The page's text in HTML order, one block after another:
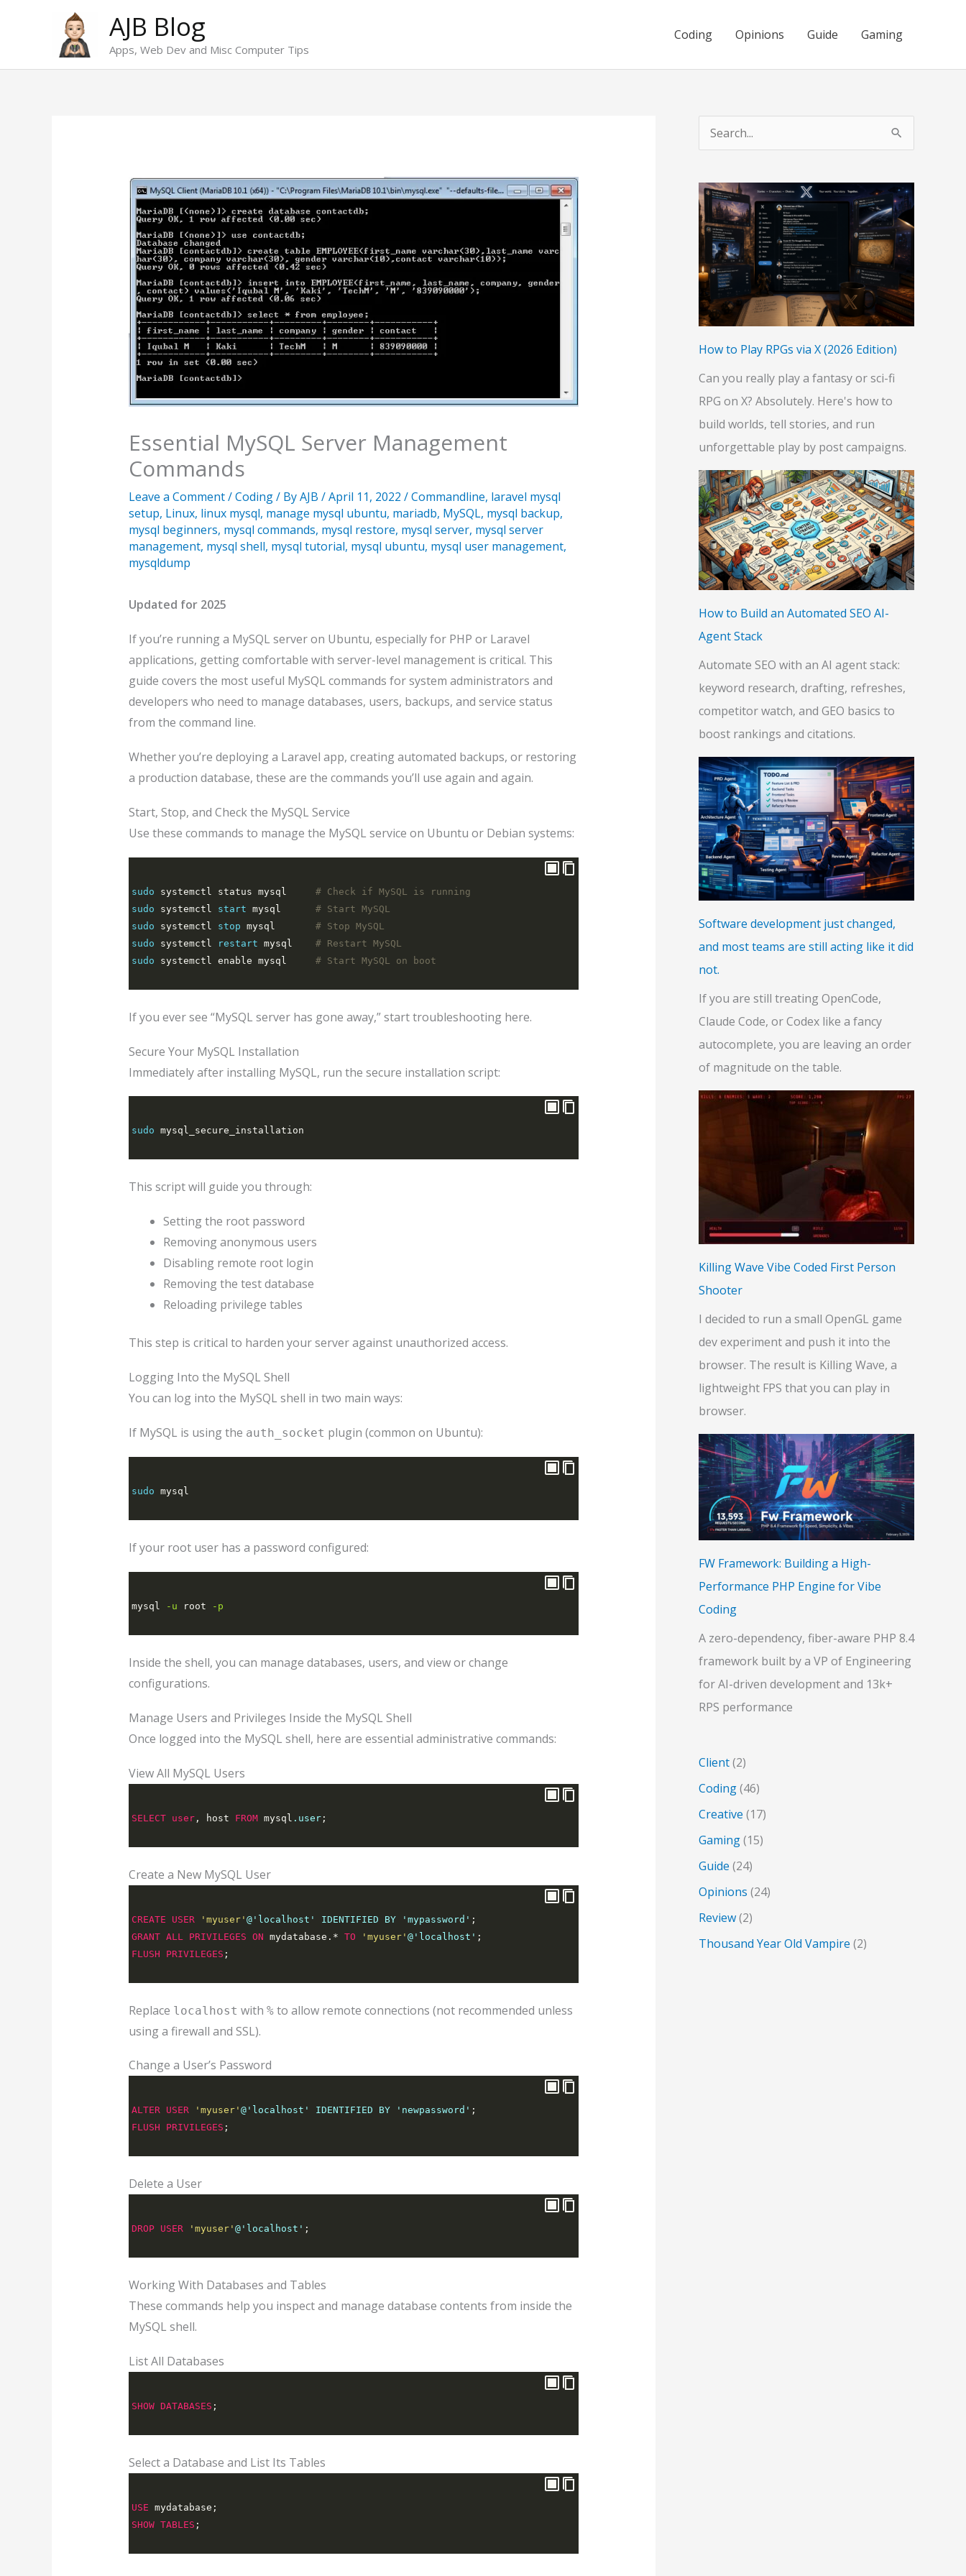
AJB Blog
Apps, Web Dev and Misc Computer Tips
Coding Opinions Guide Gaming
Essential MySQL Server Management
Commands
Leave a Comment/Coding/ ByAJB /April 11, 2022 /Commandline, laravel mysql
setup, Linux, linux mysql, manage mysql ubuntu, mariadb, MySQL, mysql backup,
mysql beginners, mysql commands, mysql restore, mysql server, mysql server
management, mysql shell, mysql tutorial, mysql ubuntu, mysql user management,
mysqldump
Updated for 2025
If you’re running a MySQL server on Ubuntu, especially for PHP or Laravel
applications, getting comfortable with server-level management is critical. This
guide covers the most useful MySQL commands for system administrators and
developers who need to manage databases, users, backups, and service status
from the command line.
Whether you’re deploying a Laravel app, creating automated backups, or restoring
a production database, these are the commands you’ll use again and again.
Start, Stop, and Check the MySQL Service
Use these commands to manage the MySQL service on Ubuntu or Debian systems:
sudo systemctl status mysql # Check if MySQL is running
sudo systemctl start mysql # Start MySQL
sudo systemctl stop mysql # Stop MySQL
sudo systemctl restart mysql # Restart MySQL
sudo systemctl enable mysql # Start MySQL on boot
If you ever see “MySQL server has gone away,” start troubleshooting here.
Secure Your MySQL Installation
Immediately after installing MySQL, run the secure installation script:
sudo mysql_secure_installation
This script will guide you through:
Setting the root password
Removing anonymous users
Disabling remote root login
Removing the test database
Reloading privilege tables
This step is critical to harden your server against unauthorized access.
Logging Into the MySQL Shell
You can log into the MySQL shell in two main ways:
If MySQL is using the auth_socket plugin (common on Ubuntu):
sudo mysql
If your root user has a password configured:
mysql -u root -p
Inside the shell, you can manage databases, users, and view or change
configurations.
Manage Users and Privileges Inside the MySQL Shell
Once logged into the MySQL shell, here are essential administrative commands:
View All MySQL Users
SELECT user, host FROM mysql .user;
Create a New MySQL User
CREATE USER 'myuser' @'localhost' IDENTIFIED BY 'mypassword' ;
GRANT ALL PRIVILEGES ON mydatabase. * TO 'myuser' @'localhost' ;
FLUSH
PRIVILEGES ;
Replace localhost with %to allow remote connections (not recommended unless
using a firewall and SSL).
Change a User’s Password
ALTER USER 'myuser' @'localhost' IDENTIFIED BY 'newpassword' ;
FLUSH
PRIVILEGES ;
Delete a User
DROP USER 'myuser' @'localhost' ;
Working With Databases and Tables
These commands help you inspect and manage database contents from inside the
MySQL shell.
List All Databases
SHOW DATABASES ;
Select a Database and List Its Tables
USE mydatabase ;
SHOW TABLES ;
e
r
c
h
f
o
r
How to Play RPGs via X (2026 Edition)
Can you really play a fantasy or sci-fi
RPG on X? Absolutely. Here's how to
build worlds, tell stories, and run
unforgettable play by post campaigns.
How to Build an Automated SEO AI-
Agent Stack
Automate SEO with an AI agent stack:
keyword research, drafting, refreshes,
competitor watch, and GEO basics to
boost rankings and citations.
Software development just changed,
and most teams are still acting like it did
not.
If you are still treating OpenCode,
Claude Code, or Codex like a fancy
autocomplete, you are leaving an order
of magnitude on the table.
Killing Wave Vibe Coded First Person
Shooter
I decided to run a small OpenGL game
dev experiment and push it into the
browser. The result is Killing Wave, a
lightweight FPS that you can play in
browser.
FW Framework: Building a High-
Performance PHP Engine for Vibe
Coding
A zero-dependency, fiber-aware PHP 8.4
framework built by a VP of Engineering
for AI-driven development and 13k+
RPS performance
Client(2)
Coding(46)
Creative (17)
Gaming(15)
Guide (24)
Opinions (24)
Review(2)
Thousand Year Old Vampire (2)